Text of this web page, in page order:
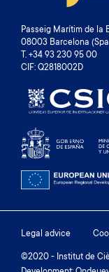
Passeig Marítim de la
08003 Barcelona
T. +34 93 230 95 00
CIF: Q2818002D
Footer
menu
Legal advice
©2020 - Institut de